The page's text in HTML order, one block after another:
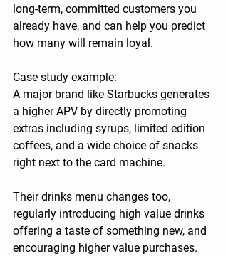
long-term, committed customers you
already have, and can help you predict
how many will remain loyal.
Case study example:
A major brand like Starbucks generates
a higher APV by directly promoting
extras including syrups, limited edition
coffees, and a wide choice of snacks
right next to the card machine.
Their drinks menu changes too,
regularly introducing high value drinks
offering a taste of something new, and
encouraging higher value purchases.